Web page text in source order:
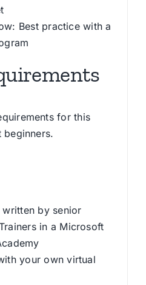
Best practice with a
for this
beginners.
written by senior
in a Microsoft
your own virtual